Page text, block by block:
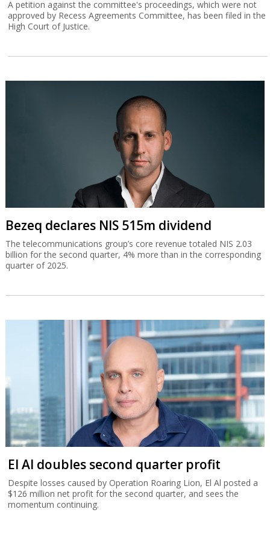
A petition against the committee's proceedings, which were not
approved by Recess Agreements Committee, has been filed in the
High Court of Justice.
Bezeq declares NIS 515m dividend
The telecommunications group’s core revenue totaled NIS 2.03
billion for the second quarter, 4% more than in the corresponding
quarter of 2025.
El Al doubles second quarter profit
Despite losses caused by Operation Roaring Lion, El Al posted a
$126 million net profit for the second quarter, and sees the
momentum continuing.